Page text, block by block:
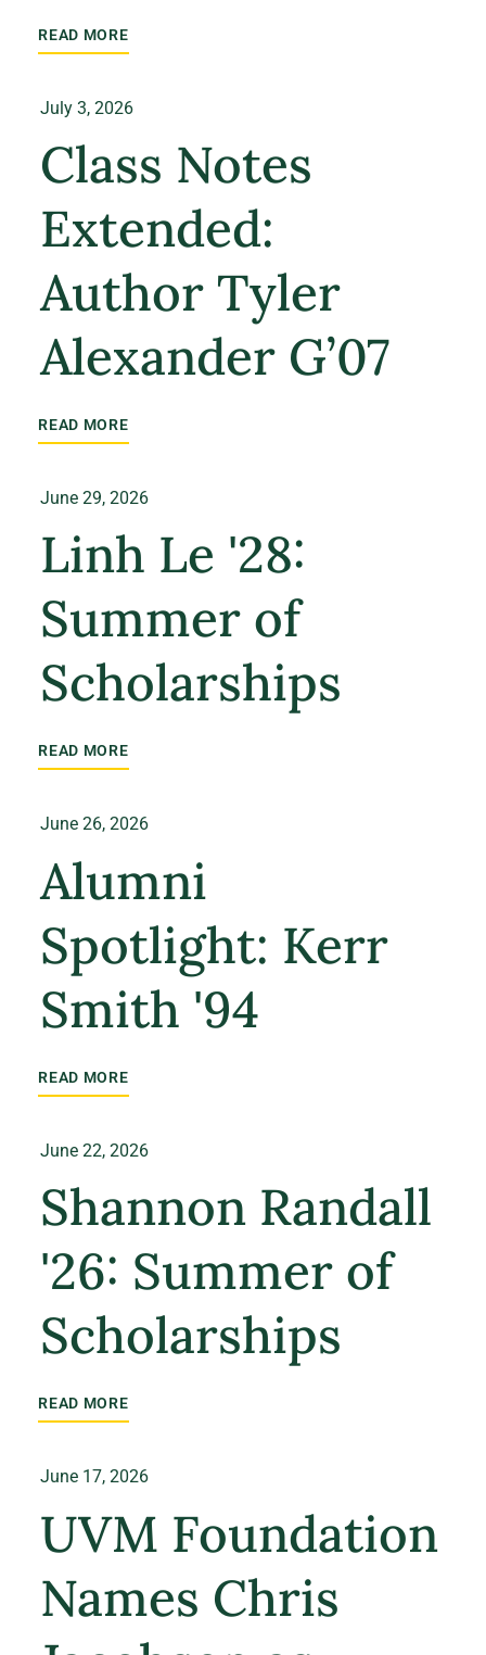
READ MORE
July 3, 2026
Class Notes
Extended:
Author Tyler
Alexander G’07
READ MORE
June 29, 2026
Linh Le '28:
Summer of
Scholarships
READ MORE
June 26, 2026
Alumni
Spotlight: Kerr
Smith '94
READ MORE
June 22, 2026
Shannon Randall
'26: Summer of
Scholarships
READ MORE
June 17, 2026
UVM Foundation
Names Chris